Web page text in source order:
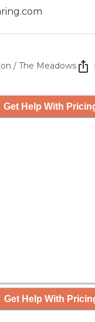
/ The Meadows
Get Help With
Get Help With